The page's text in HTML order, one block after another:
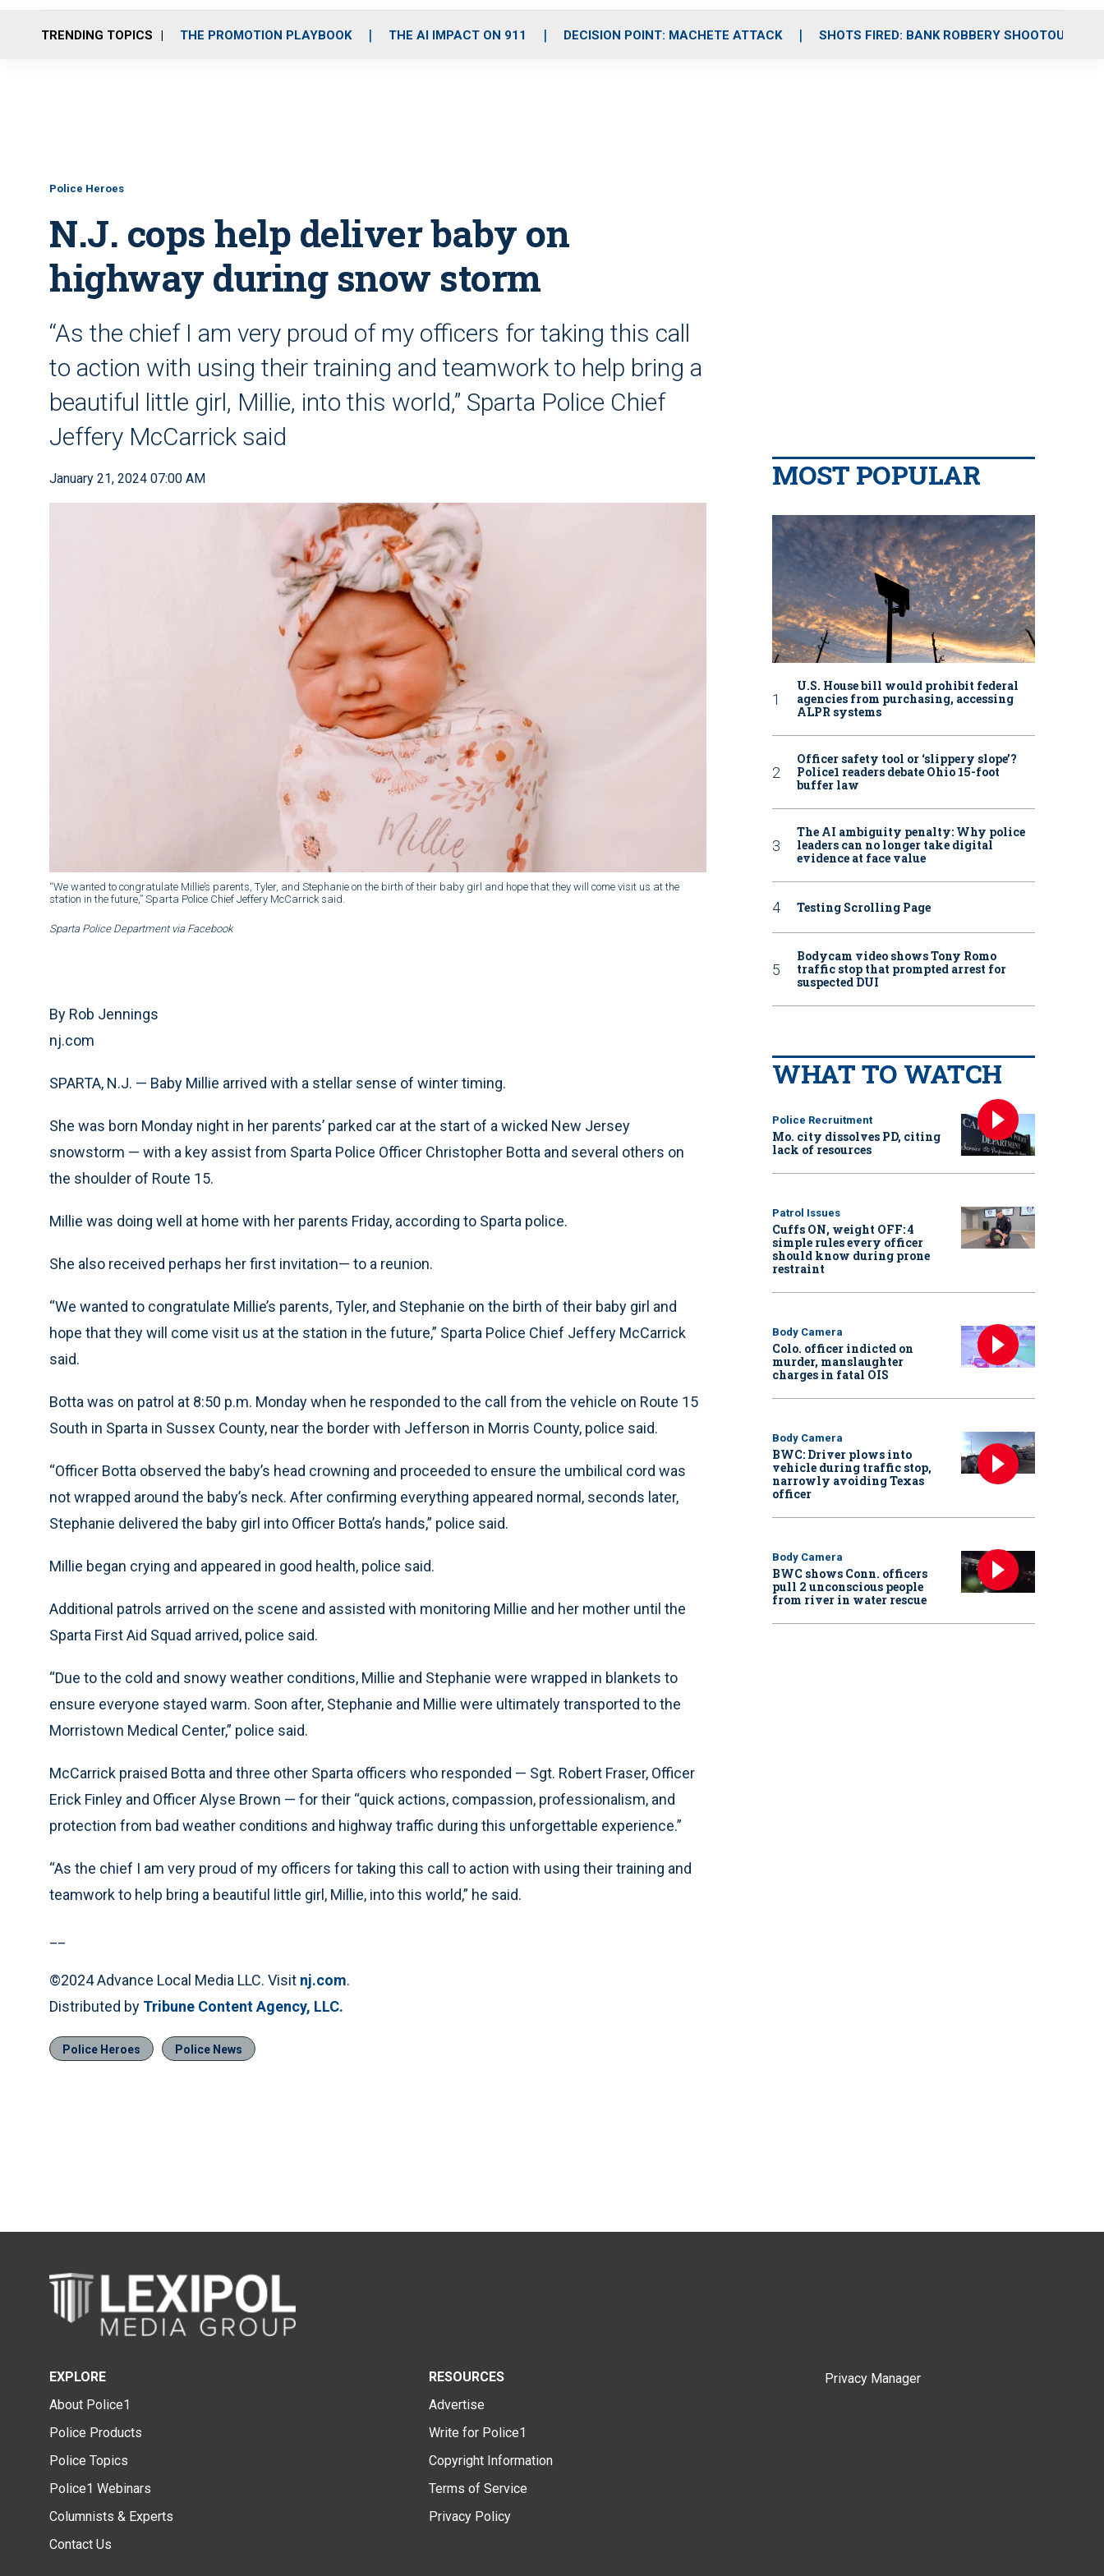
o
r
r
m
i
e
TRENDING TOPICS THE PROMOTION PLAYBOOK THE AI IMPACT ON 911 DECISION POINT: MACHETE ATTACK SHOTS FIRED: BANK ROBBERY SHOOTOUT
Police Heroes
N.J. cops help deliver baby on
highway during snow storm
“As the chief I am very proud of my officers for taking this call
to action with using their training and teamwork to help bring a
beautiful little girl, Millie, into this world,” Sparta Police Chief
Jeffery McCarrick said
January 21, 2024 07:00 AM
“We wanted to congratulate Millie’s parents, Tyler, and Stephanie on the birth of their baby girl and hope that they will come visit us at the
station in the future,” Sparta Police Chief Jeffery McCarrick said.
Sparta Police Department via Facebook
By Rob Jennings
nj.com
SPARTA, N.J. — Baby Millie arrived with a stellar sense of winter timing.
She was born Monday night in her parents’ parked car at the start of a wicked New Jersey
snowstorm — with a key assist from Sparta Police Officer Christopher Botta and several others on
the shoulder of Route 15.
Millie was doing well at home with her parents Friday, according to Sparta police.
She also received perhaps her first invitation— to a reunion.
“We wanted to congratulate Millie’s parents, Tyler, and Stephanie on the birth of their baby girl and
hope that they will come visit us at the station in the future,” Sparta Police Chief Jeffery McCarrick
said.
Botta was on patrol at 8:50 p.m. Monday when he responded to the call from the vehicle on Route 15
South in Sparta in Sussex County, near the border with Jefferson in Morris County, police said.
“Officer Botta observed the baby’s head crowning and proceeded to ensure the umbilical cord was
not wrapped around the baby’s neck. After confirming everything appeared normal, seconds later,
Stephanie delivered the baby girl into Officer Botta’s hands,” police said.
Millie began crying and appeared in good health, police said.
Additional patrols arrived on the scene and assisted with monitoring Millie and her mother until the
Sparta First Aid Squad arrived, police said.
“Due to the cold and snowy weather conditions, Millie and Stephanie were wrapped in blankets to
ensure everyone stayed warm. Soon after, Stephanie and Millie were ultimately transported to the
Morristown Medical Center,” police said.
McCarrick praised Botta and three other Sparta officers who responded — Sgt. Robert Fraser, Officer
Erick Finley and Officer Alyse Brown — for their “quick actions, compassion, professionalism, and
protection from bad weather conditions and highway traffic during this unforgettable experience.”
“As the chief I am very proud of my officers for taking this call to action with using their training and
teamwork to help bring a beautiful little girl, Millie, into this world,” he said.
©2024 Advance Local Media LLC. Visit nj.com.
Distributed by Tribune Content Agency, LLC.
Police Heroes Police News
MOST POPULAR
U.S. House bill would prohibit federal
agencies from purchasing, accessing
ALPR systems
Officer safety tool or ‘slippery slope’?
Police1 readers debate Ohio 15-foot
buffer law
The AI ambiguity penalty: Why police
leaders can no longer take digital
evidence at face value
Testing Scrolling Page
Bodycam video shows Tony Romo
traffic stop that prompted arrest for
suspected DUI
WHAT TO WATCH
Police Recruitment
Mo. city dissolves PD, citing
lack of resources
Patrol Issues
Cuffs ON, weight OFF: 4
simple rules every officer
should know during prone
restraint
Body Camera
Colo. officer indicted on
murder, manslaughter
charges in fatal OIS
Body Camera
BWC: Driver plows into
vehicle during traffic stop,
narrowly avoiding Texas
officer
Body Camera
BWC shows Conn. officers
pull 2 unconscious people
from river in water rescue
EXPLORE
About Police1
Police Products
Police Topics
Police1 Webinars
Columnists & Experts
Contact Us
RESOURCES
Advertise
Write for Police1
Copyright Information
Terms of Service
Privacy Policy
Privacy Manager